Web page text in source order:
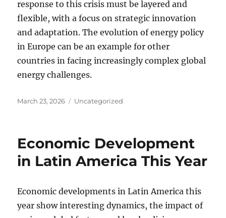
response to this crisis must be layered and
flexible, with a focus on strategic innovation
and adaptation. The evolution of energy policy
in Europe can be an example for other
countries in facing increasingly complex global
energy challenges.
Posted
March 23, 2026 Categories
Uncategorized
Economic Development
in Latin America This Year
Economic developments in Latin America this
year show interesting dynamics, the impact of